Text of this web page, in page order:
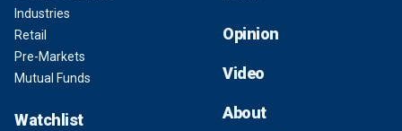
Industries
Retail
Pre-Markets
Mutual Funds
Watchlist
Opinion
Video
About